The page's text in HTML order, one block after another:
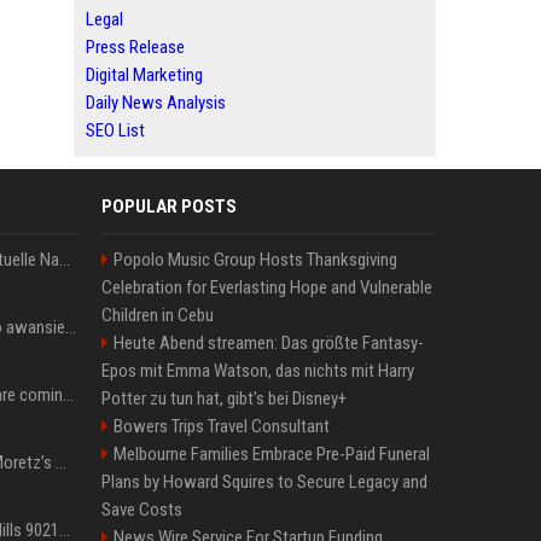
Legal
Press Release
Digital Marketing
Daily News Analysis
SEO List
Donald Trump News: Aktuelle Nachrichten & Eilmeldungen von heute zum US-Präsidenten.
US Open. Iga Świątek po awansie do 1/8 finału: dziś trzymałam poziom
Chris Brown and Usher are coming to Syracuse: They’re bringing lots of traffic with them
All About Chloë Grace Moretz’s Wife, Kate Harrison
33 Jahre nach „Beverly Hills 90210“: Jennie hat sich Garth nicht verändert
POPULAR POSTS
Popolo Music Group Hosts Thanksgiving
Celebration for Everlasting Hope and Vulnerable
Children in Cebu
Heute Abend streamen: Das größte Fantasy-
Epos mit Emma Watson, das nichts mit Harry
Potter zu tun hat, gibt's bei Disney+
Bowers Trips Travel Consultant
Melbourne Families Embrace Pre-Paid Funeral
Plans by Howard Squires to Secure Legacy and
Save Costs